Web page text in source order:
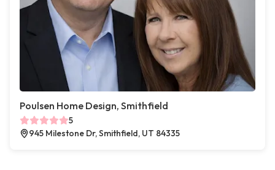
Poulsen Home Design, Smithfield
5
945 Milestone Dr, Smithfield, UT 84335